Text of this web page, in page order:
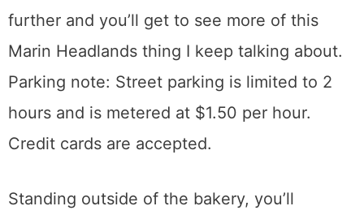
further and you’ll get to see more of this
Marin Headlands thing I keep talking about.
Parking note: Street parking is limited to 2
hours and is metered at $1.50 per hour.
Credit cards are accepted.
Standing outside of the bakery, you’ll